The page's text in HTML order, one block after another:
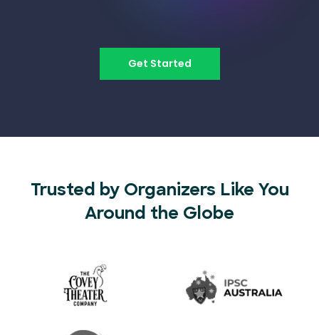
Get Started
Trusted by Organizers Like You
Around the Globe